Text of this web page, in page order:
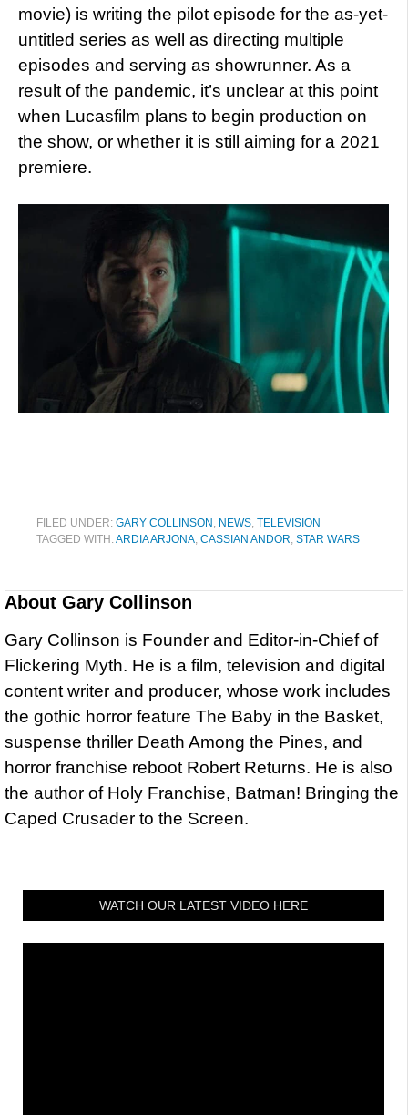
movie) is writing the pilot episode for the as-yet-
untitled series as well as directing multiple
episodes and serving as showrunner. As a
result of the pandemic, it’s unclear at this point
when Lucasfilm plans to begin production on
the show, or whether it is still aiming for a 2021
premiere.
FILED UNDER: GARY COLLINSON , NEWS, TELEVISION
TAGGED WITH:ARDIA ARJONA, CASSIAN ANDOR, STAR WARS
About Gary Collinson
Gary Collinson is Founder and Editor-in-Chief of
Flickering Myth. He is a film, television and digital
content writer and producer, whose work includes
the gothic horror feature The Baby in the Basket,
suspense thriller Death Among the Pines, and
horror franchise reboot Robert Returns. He is also
the author of Holy Franchise, Batman! Bringing the
Caped Crusader to the Screen.
WATCH OUR LATEST VIDEO HERE